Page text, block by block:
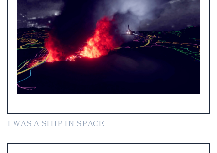
I WAS A SHIP IN SPACE